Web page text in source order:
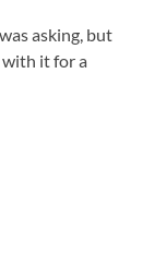
asking, but
with it for a